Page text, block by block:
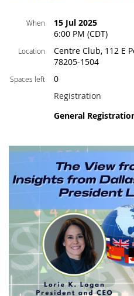
When
15 Jul 2025
6:00 PM (CDT)
Location
Centre Club, 112 E
78205-1504
Spaces left
0
Registration
General